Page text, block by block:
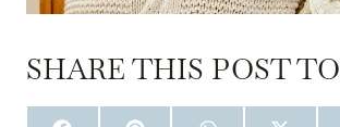
SHARE THIS POST TO